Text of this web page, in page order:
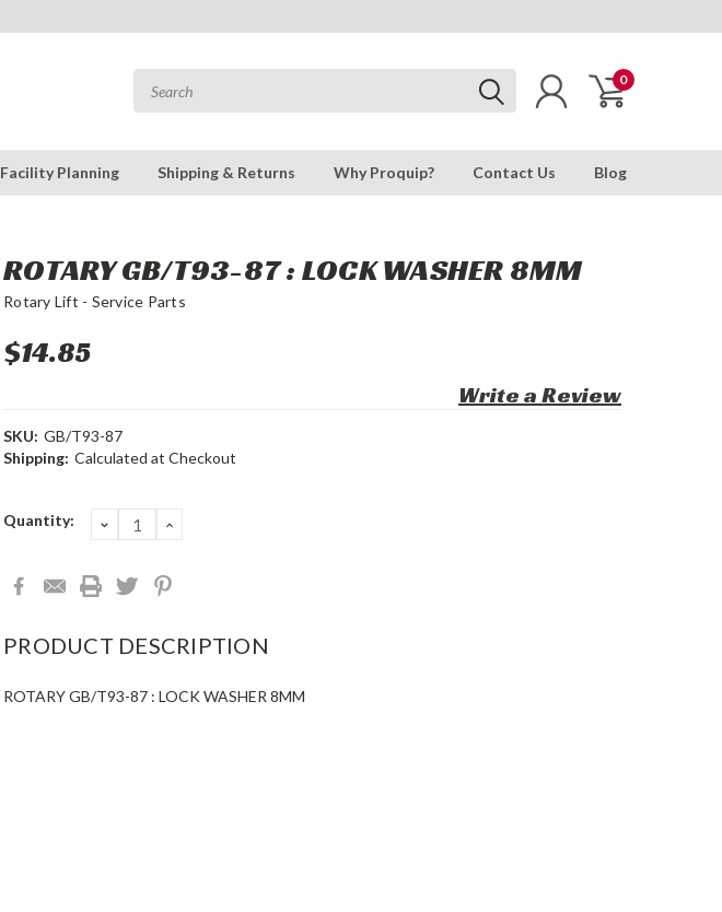
0
Facility Planning Shipping & Returns Why Proquip? Contact Us Blog
ROTARY GB/T93-87 : LOCK WASHER 8MM
Rotary Lift - Service Parts
$14.85
Write a Review
SKU: GB/T93-87
Shipping: Calculated at Checkout
Current
Quantity: DECREASE
QUANTITY:
INCREASE
PRODUCT DESCRIPTION
ROTARY GB/T93-87 : LOCK WASHER 8MM